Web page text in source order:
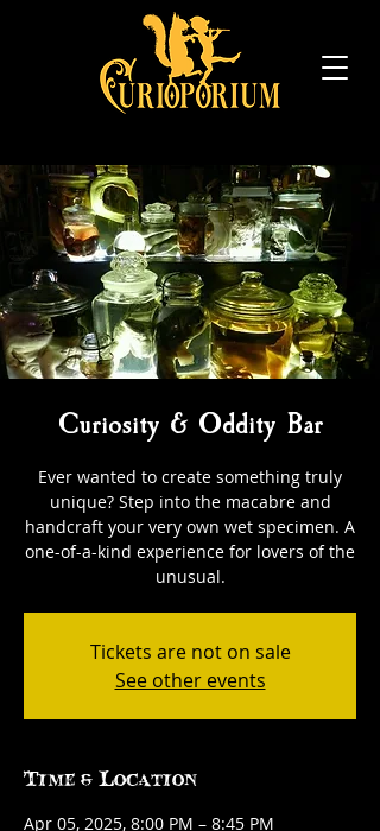
Curiosity & Oddity Bar
Ever wanted to create something truly
unique? Step into the macabre and
handcraft your very own wet specimen. A
one-of-a-kind experience for lovers of the
unusual.
Tickets are not on sale
See other events
Time & Location
Apr 05, 2025, 8:00 PM – 8:45 PM